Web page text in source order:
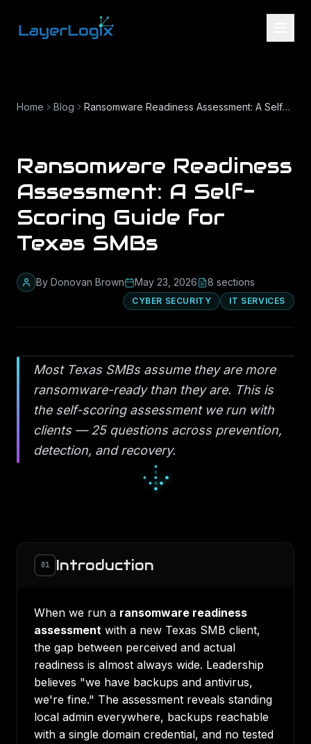
Home Blog Ransomware Readiness Assessment: A Self-Scoring Guide for Texas SMBs
Ransomware Readiness
Assessment: A Self-
Scoring Guide for
Texas SMBs
By Donovan Brown May 23, 2026 8 sections
CYBER SECURITY IT SERVICES
Most Texas SMBs assume they are more
ransomware-ready than they are. This is
the self-scoring assessment we run with
clients — 25 questions across prevention,
detection, and recovery.
▫
◆
▫
◇
○
◇ ● ○
○
01 Introduction
When we run a ransomware readiness
assessment with a new Texas SMB client,
the gap between perceived and actual
readiness is almost always wide. Leadership
believes "we have backups and antivirus,
we're fine." The assessment reveals standing
local admin everywhere, backups reachable
with a single domain credential, and no tested